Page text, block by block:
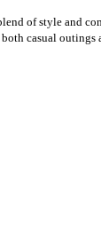
of style and
casual